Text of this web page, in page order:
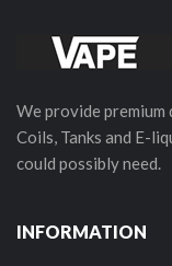
We provide premium
Coils, Tanks and E-
could possibly need.
INFORMATION